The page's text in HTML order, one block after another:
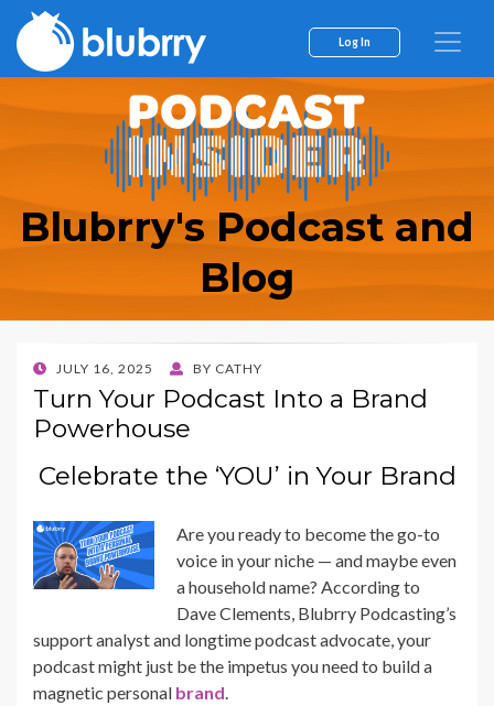
Log In
Blubrry's Podcast and
Blog
POSTED
ON
JULY 16, 2025 BY CATHY
Turn Your Podcast Into a Brand
Powerhouse
Celebrate the ‘YOU’ in Your Brand
Are you ready to become the go-to
voice in your niche — and maybe even
a household name? According to
Dave Clements, Blubrry Podcasting’s
support analyst and longtime podcast advocate, your
podcast might just be the impetus you need to build a
magnetic personal brand.